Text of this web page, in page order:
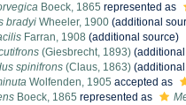
Boeck, 1865 represented as
bradyi Wheeler, 1900 (additional
Farran, 1908 (additional source)
(Giesbrecht, 1893)
spinifrons (Claus, 1863)
Wolfenden, 1905 accepted as
Boeck, 1865 represented as